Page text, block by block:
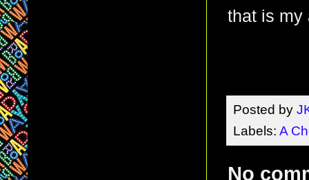
that is my
Posted by
Labels: A
No